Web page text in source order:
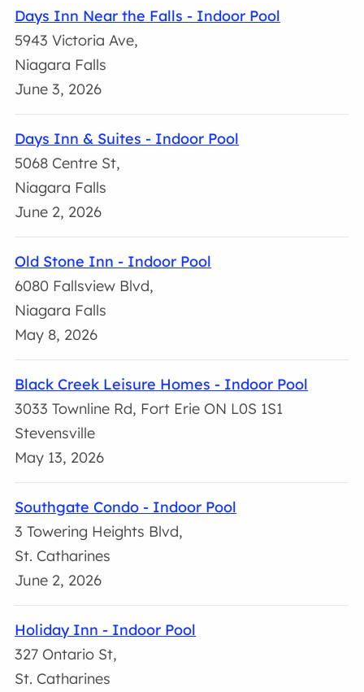
Days Inn Near the Falls - Indoor Pool
5943 Victoria Ave,
Niagara Falls
June 3, 2026
Days Inn & Suites - Indoor Pool
5068 Centre St,
Niagara Falls
June 2, 2026
Old Stone Inn - Indoor Pool
6080 Fallsview Blvd,
Niagara Falls
May 8, 2026
Black Creek Leisure Homes - Indoor Pool
3033 Townline Rd, Fort Erie ON L0S 1S1
Stevensville
May 13, 2026
Southgate Condo - Indoor Pool
3 Towering Heights Blvd,
St. Catharines
June 2, 2026
Holiday Inn - Indoor Pool
327 Ontario St,
St. Catharines